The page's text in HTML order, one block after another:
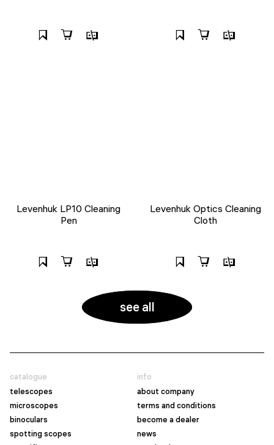
Levenhuk LP10 Cleaning
Pen
Levenhuk Optics Cleaning
Cloth
see all
catalogue
telescopes
microscopes
binoculars
spotting scopes
info
about company
terms and conditions
become a dealer
news